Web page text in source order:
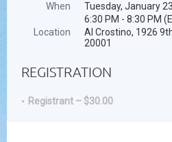
When
Tuesday, January
6:30 PM - 8:30 PM
Location
Al Crostino, 1926
20001
REGISTRATION
Registrant – $30.00